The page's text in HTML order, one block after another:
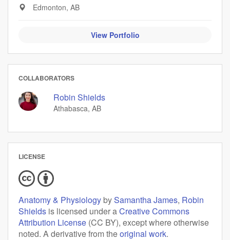
Edmonton, AB
View Portfolio
COLLABORATORS
Robin Shields
Athabasca, AB
LICENSE
Anatomy & Physiology bySamantha James, Robin
Shields is licensed under aCreative Commons
Attribution License (CC BY), except where otherwise
noted. A derivative from theoriginal work.